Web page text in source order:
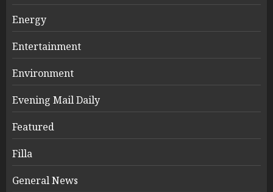
Energy
Entertainment
Environment
Evening Mail Daily
Featured
Filla
General News